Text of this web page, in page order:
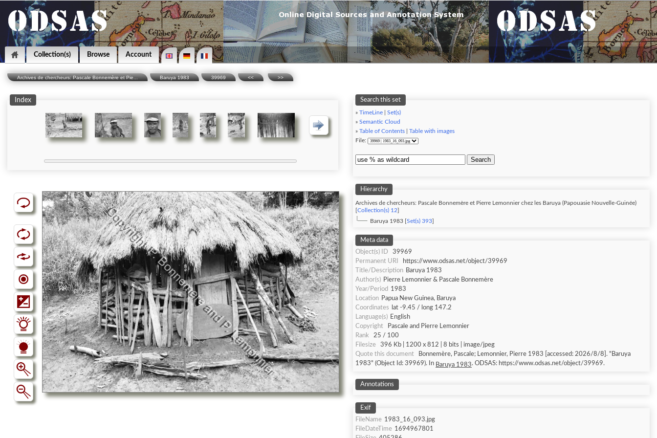
Collection(s) Browse Account
Archives de chercheurs: Pascale Bonnemère et Pie... Baruya 1983 39969 << >>
Index Search this set
» TimeLine
Set(s)
» Semantic Cloud
» Table of Contents
Table with images
File:
Search
Hierarchy
Archives de chercheurs: Pascale Bonnemère et Pierre Lemonnier chez les Baruya (Papouasie Nouvelle-Guinée)
Collection(s) 12
Baruya 1983 [ Set(s) 393
Meta data
Object(s) ID
39969
Permanent URI
https://www.odsas.net/object/39969
Title/Description Baruya 1983
Author(s) Pierre Lemonnier & Pascale Bonnemère
Year/Period 1983
Location Papua New Guinea, Baruya
Coordinates
lat -9.45 / long 147.2
Language(s) English
Copyright
Pascale and Pierre Lemonnier
Rank
25 / 100
Filesize
396 Kb | 1200 x 812 | 8 bits | image/jpeg
Quote this document
Bonnemère, Pascale; Lemonnier, Pierre 1983 [accessed: 2026/8/8]. "Baruya
1983" (Object Id: 39969). In Baruya 1983 . ODSAS: https://www.odsas.net/object/39969.
Annotations
Exif
FileName 1983_16_093.jpg
FileDateTime 1694967801